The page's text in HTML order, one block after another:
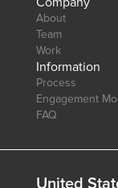
About
Team
Work
Information
Process
Engagement
FAQ
United